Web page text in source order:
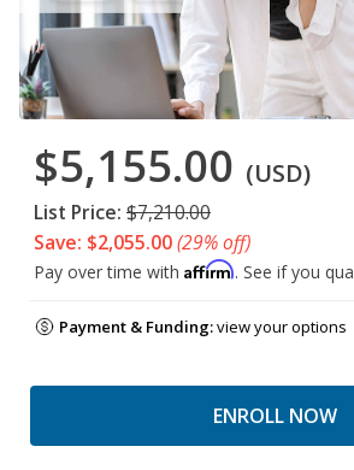
$5,155.00 (USD)
List Price: $7,210.00
Save: $2,055.00(29% off)
Pay over time with Affirm. See if you
Payment & Funding:view your options
ENROLL NOW